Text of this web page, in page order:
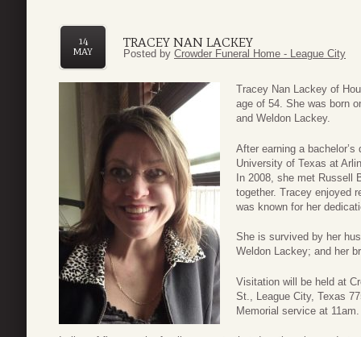
TRACEY NAN LACKEY
14
MAY
Posted by Crowder Funeral Home - League City
Tracey Nan Lackey of
age of 54. She was born
and Weldon Lackey.
After earning a
University of Texas at
In 2008, she met Russell
together. Tracey enjoyed
was known for her
She is survived by her
Weldon Lackey; and her
Visitation will be held at
St., League City, Texas
Memorial service at 11am.